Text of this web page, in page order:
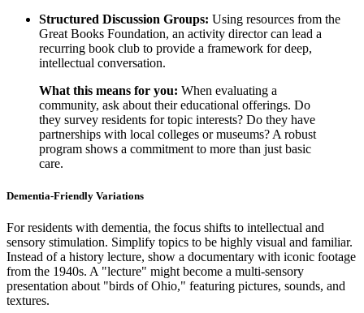
Structured Discussion Groups: Using resources from the
Great Books Foundation, an activity director can lead a
recurring book club to provide a framework for deep,
intellectual conversation.
What this means for you: When evaluating a
community, ask about their educational offerings. Do
they survey residents for topic interests? Do they have
partnerships with local colleges or museums? A robust
program shows a commitment to more than just basic
care.
Dementia-Friendly Variations
For residents with dementia, the focus shifts to intellectual and
sensory stimulation. Simplify topics to be highly visual and familiar.
Instead of a history lecture, show a documentary with iconic footage
from the 1940s. A "lecture" might become a multi-sensory
presentation about "birds of Ohio," featuring pictures, sounds, and
textures.